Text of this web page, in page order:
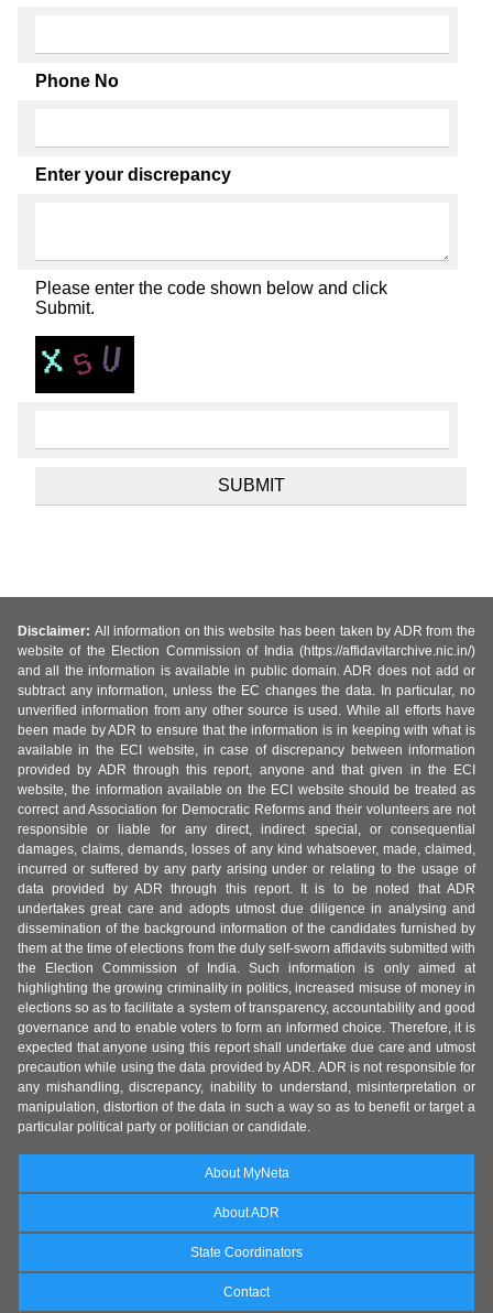
Phone No
Enter your discrepancy
Please enter the code shown below and click
Submit.
Disclaimer: All information on this website has been taken by ADR from the
website of the Election Commission of India (https://affidavitarchive.nic.in/)
and all the information is available in public domain. ADR does not add or
subtract any information, unless the EC changes the data. In particular, no
unverified information from any other source is used. While all efforts have
been made by ADR to ensure that the information is in keeping with what is
available in the ECI website, in case of discrepancy between information
provided by ADR through this report, anyone and that given in the ECI
website, the information available on the ECI website should be treated as
correct and Association for Democratic Reforms and their volunteers are not
responsible or liable for any direct, indirect special, or consequential
damages, claims, demands, losses of any kind whatsoever, made, claimed,
incurred or suffered by any party arising under or relating to the usage of
data provided by ADR through this report. It is to be noted that ADR
undertakes great care and adopts utmost due diligence in analysing and
dissemination of the background information of the candidates furnished by
them at the time of elections from the duly self-sworn affidavits submitted with
the Election Commission of India. Such information is only aimed at
highlighting the growing criminality in politics, increased misuse of money in
elections so as to facilitate a system of transparency, accountability and good
governance and to enable voters to form an informed choice. Therefore, it is
expected that anyone using this report shall undertake due care and utmost
precaution while using the data provided by ADR. ADR is not responsible for
any mishandling, discrepancy, inability to understand, misinterpretation or
manipulation, distortion of the data in such a way so as to benefit or target a
particular political party or politician or candidate.
About MyNeta
About ADR
State Coordinators
Contact